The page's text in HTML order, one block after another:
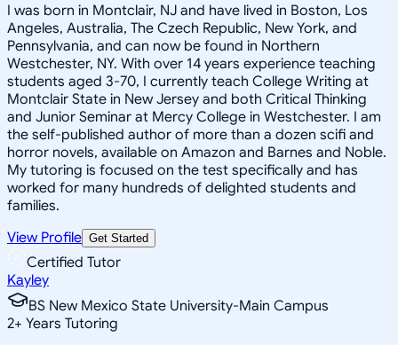
I was born in Montclair, NJ and have lived in Boston, Los
Angeles, Australia, The Czech Republic, New York, and
Pennsylvania, and can now be found in Northern
Westchester, NY. With over 14 years experience teaching
students aged 3-70, I currently teach College Writing at
Montclair State in New Jersey and both Critical Thinking
and Junior Seminar at Mercy College in Westchester. I am
the self-published author of more than a dozen scifi and
horror novels, available on Amazon and Barnes and Noble.
My tutoring is focused on the test specifically and has
worked for many hundreds of delighted students and
families.
View Profile Get Started
Certified Tutor
Kayley
BS New Mexico State University-Main Campus
2+ Years Tutoring